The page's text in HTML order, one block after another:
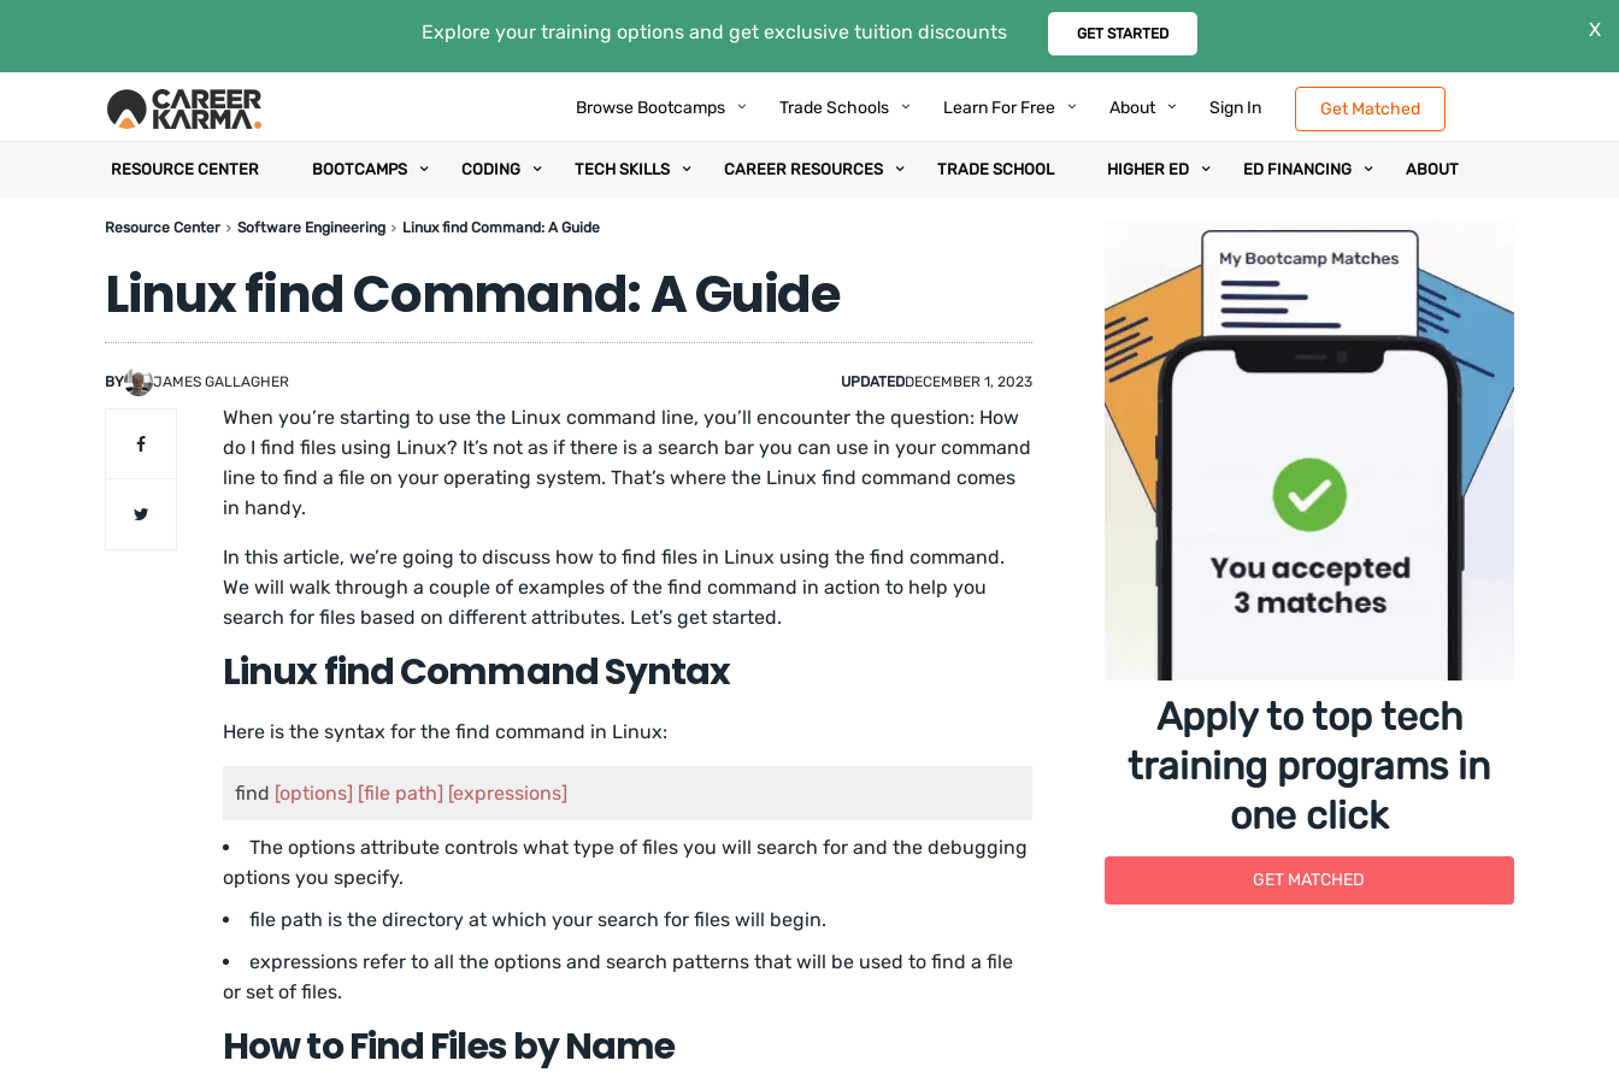
Explore your training options and get exclusive tuition discounts GET STARTED X
Browse Bootcamps Trade Schools Learn For Free About Sign In Get Matched
RESOURCE CENTER BOOTCAMPS CODING TECH SKILLS CAREER RESOURCES TRADE SCHOOL HIGHER ED ED FINANCING ABOUT
Resource Center Software Engineering Linux find Command: A Guide
Linux find Command: A Guide
BY JAMES GALLAGHER UPDATEDDECEMBER 1, 2023
When you’re starting to use the Linux command line, you’ll encounter the question: How
do I find files using Linux? It’s not as if there is a search bar you can use in your command
line to find a file on your operating system. That’s where the Linux find command comes
in handy.
In this article, we’re going to discuss how to find files in Linux using the find command.
We will walk through a couple of examples of the find command in action to help you
search for files based on different attributes. Let’s get started.
Linux find Command Syntax
Here is the syntax for the find command in Linux:
find [options] [file path] [expressions]
The options attribute controls what type of files you will search for and the debugging
options you specify.
file path is the directory at which your search for files will begin.
expressions refer to all the options and search patterns that will be used to find a file
or set of files.
How to Find Files by Name
Apply to top tech
training programs in
one click
GET MATCHED